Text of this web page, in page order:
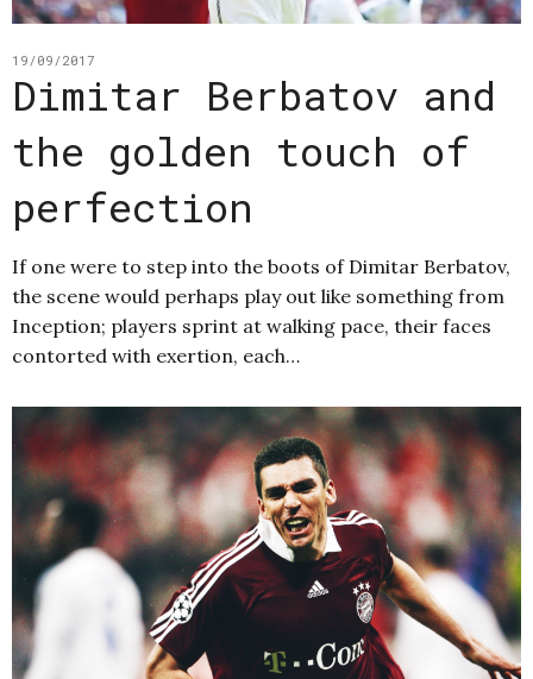
19/09/2017
Dimitar Berbatov and
the golden touch of
perfection
If one were to step into the boots of Dimitar Berbatov,
the scene would perhaps play out like something from
Inception; players sprint at walking pace, their faces
contorted with exertion, each…